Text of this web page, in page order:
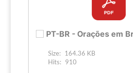
PT-BR - Orações em
Size: 164.36 KB
Hits: 910